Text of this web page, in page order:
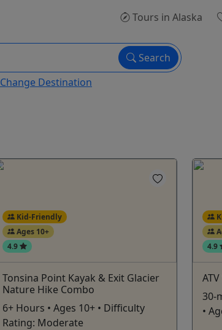
Tours in Alaska
Search
Change Destination
Kid-Friendly
Ages 10+
4.9
Tonsina Point Kayak & Exit Glacier
Nature Hike Combo
6+ Hours • Ages 10+ • Difficulty
Rating: Moderate
4.9
30-
•